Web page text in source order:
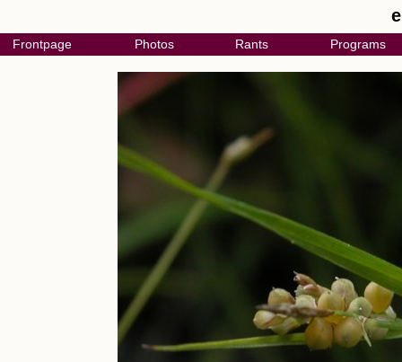
Frontpage Photos Rants Programs